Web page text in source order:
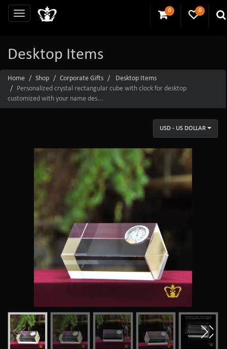
0 0
Desktop Items
Home Shop Corporate Gifts
Desktop Items
Personalized crystal rectangular cube with clock for desktop
customized with your name des...
USD - US DOLLAR